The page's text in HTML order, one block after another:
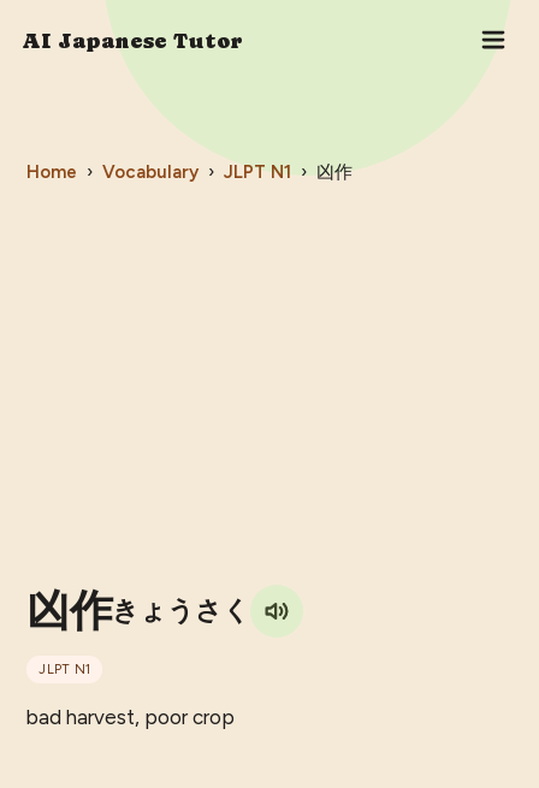
AI Japanese Tutor
Home › Vocabulary › JLPT N1 › 凶作
凶作きょうさく
JLPT N1
bad harvest, poor crop